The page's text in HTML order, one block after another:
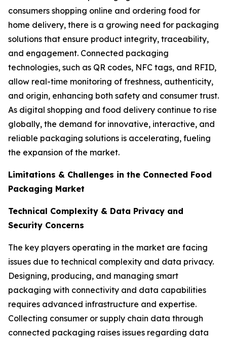
consumers shopping online and ordering food for
home delivery, there is a growing need for packaging
solutions that ensure product integrity, traceability,
and engagement. Connected packaging
technologies, such as QR codes, NFC tags, and RFID,
allow real-time monitoring of freshness, authenticity,
and origin, enhancing both safety and consumer trust.
As digital shopping and food delivery continue to rise
globally, the demand for innovative, interactive, and
reliable packaging solutions is accelerating, fueling
the expansion of the market.
Limitations & Challenges in the Connected Food
Packaging Market
Technical Complexity & Data Privacy and
Security Concerns
The key players operating in the market are facing
issues due to technical complexity and data privacy.
Designing, producing, and managing smart
packaging with connectivity and data capabilities
requires advanced infrastructure and expertise.
Collecting consumer or supply chain data through
connected packaging raises issues regarding data